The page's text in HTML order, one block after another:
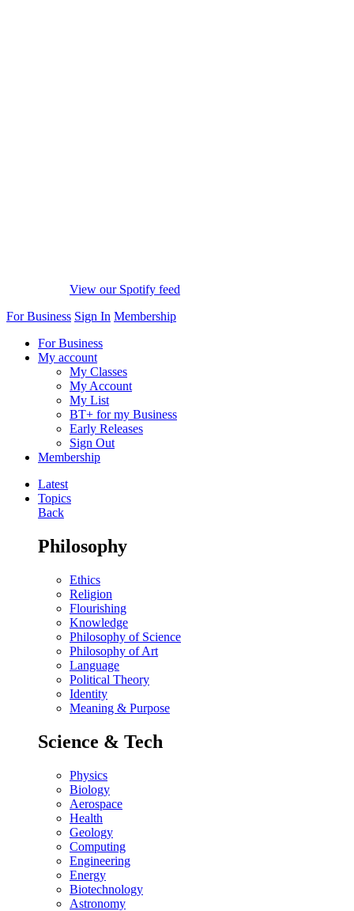
View our Spotify feed
For Business Sign In Membership
For Business
My account
My Classes
My Account
My List
BT+ for my Business
Early Releases
Sign Out
Membership
Latest
Topics
Back
Philosophy
Ethics
Religion
Flourishing
Knowledge
Philosophy of Science
Philosophy of Art
Language
Political Theory
Identity
Meaning & Purpose
Science & Tech
Physics
Biology
Aerospace
Health
Geology
Computing
Engineering
Energy
Biotechnology
Astronomy